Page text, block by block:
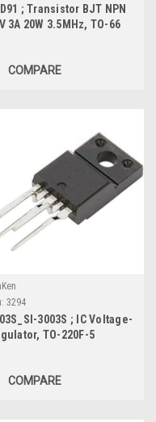
; Transistor BJT NPN
3A 20W 3.5MHz, TO-66
COMPARE
3294
3003S ; IC Voltage-
TO-220F-5
COMPARE